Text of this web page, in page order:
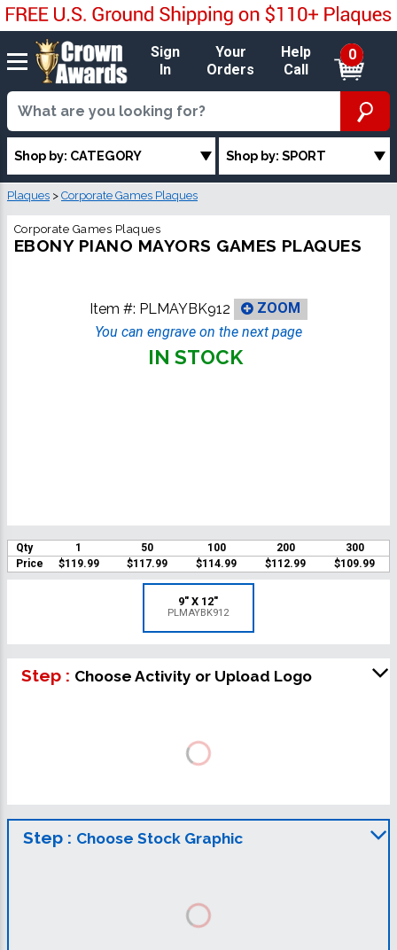
Sign
In
Your
Orders
Help
Call
0
Shop by: CATEGORY Shop by: SPORT
Plaques > Corporate Games Plaques
Corporate Games Plaques
EBONY PIANO MAYORS GAMES PLAQUES
Item #: PLMAYBK912
ZOOM
You can engrave on the next page
IN STOCK
Qty 1 50 100 200
300
Price
$119.99 $117.99 $114.99 $112.99 $109.99
9" X 12"
PLMAYBK912
Step : Choose Activity or Upload Logo
Step : Choose Stock Graphic